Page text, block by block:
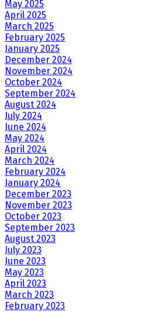
May 2025
April 2025
March 2025
February 2025
January 2025
December 2024
November 2024
October 2024
September 2024
August 2024
July 2024
June 2024
May 2024
April 2024
March 2024
February 2024
January 2024
December 2023
November 2023
October 2023
September 2023
August 2023
July 2023
June 2023
May 2023
April 2023
March 2023
February 2023